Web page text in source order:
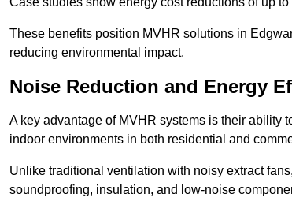
These benefits position MVHR solutions in
reducing environmental impact.
Noise Reduction and Energy
A key advantage of MVHR systems is their ability
indoor environments in both residential and
Unlike traditional ventilation with noisy extract
soundproofing, insulation, and low-noise